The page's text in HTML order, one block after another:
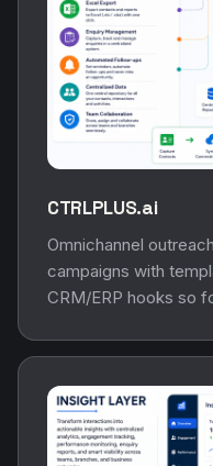
CTRLPLUS.ai
Omnichannel
campaigns with
CRM/ERP hooks so